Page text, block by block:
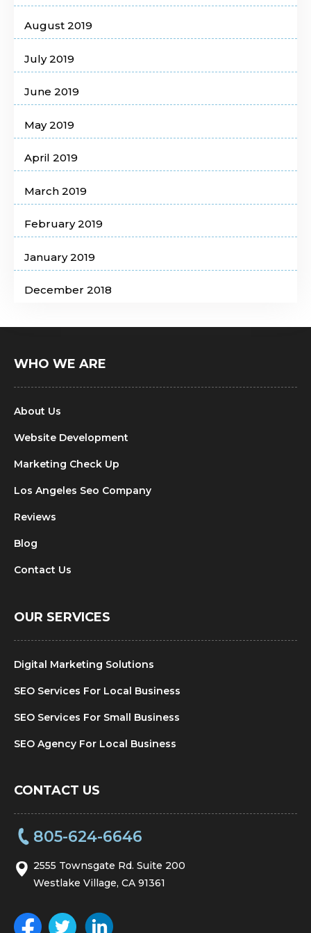
August 2019
July 2019
June 2019
May 2019
April 2019
March 2019
February 2019
January 2019
December 2018
WHO WE ARE
About Us
Website Development
Marketing Check Up
Los Angeles Seo Company
Reviews
Blog
Contact Us
OUR SERVICES
Digital Marketing Solutions
SEO Services For Local Business
SEO Services For Small Business
SEO Agency For Local Business
CONTACT US
805-624-6646
2555 Townsgate Rd. Suite 200
Westlake Village, CA 91361